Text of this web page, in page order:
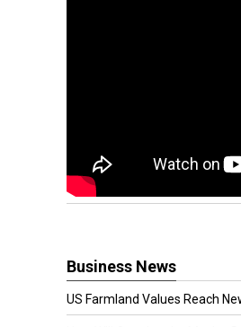
Business News
US Farmland Values Reach